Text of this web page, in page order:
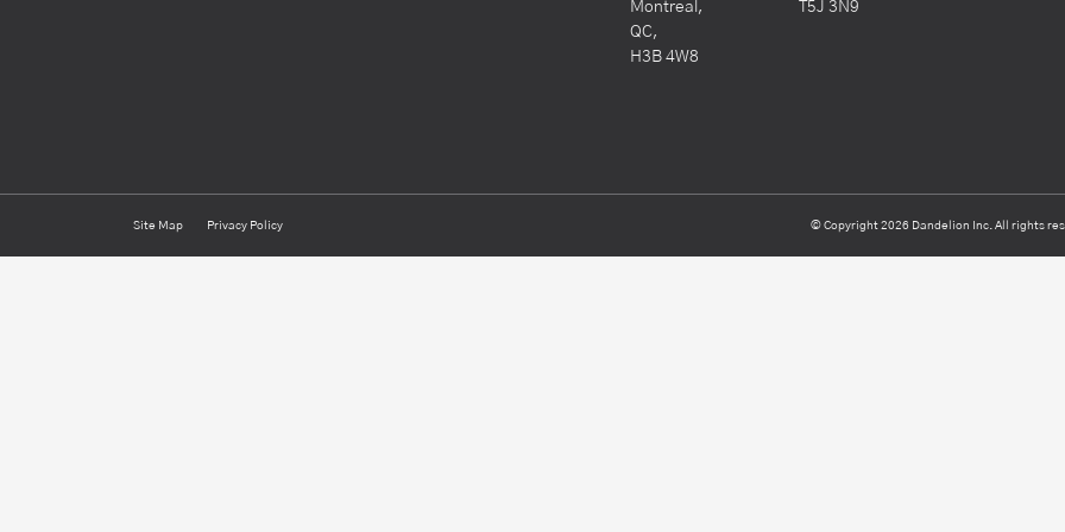
Montreal,
QC,
H3B 4W8
T5J 3N9
Site Map Privacy Policy © Copyright 2026 Dandelion Inc. All rights